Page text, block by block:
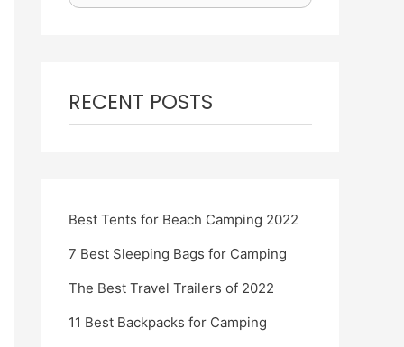
RECENT POSTS
Best Tents for Beach Camping 2022
7 Best Sleeping Bags for Camping
The Best Travel Trailers of 2022
11 Best Backpacks for Camping